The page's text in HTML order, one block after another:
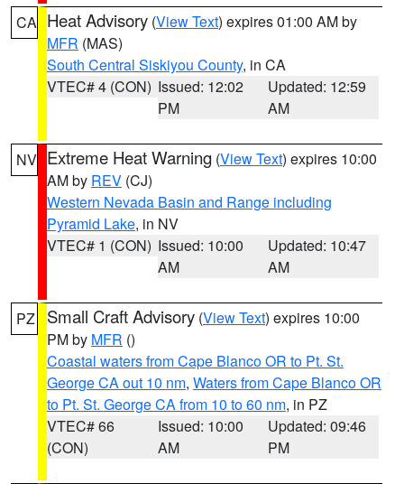
CA Heat Advisory (View Text) expires 01:00 AM by
MFR (MAS)
South Central Siskiyou County, in CA
VTEC# 4 (CON) Issued: 12:02
PM
Updated: 12:59
AM
NV Extreme Heat Warning (View Text) expires 10:00
AM by REV (CJ)
Western Nevada Basin and Range including
Pyramid Lake, in NV
VTEC# 1 (CON) Issued: 10:00
AM
Updated: 10:47
AM
PZ Small Craft Advisory (View Text) expires 10:00
PM by MFR ()
Coastal waters from Cape Blanco OR to Pt. St.
George CA out 10 nm, Waters from Cape Blanco OR
to Pt. St. George CA from 10 to 60 nm, in PZ
VTEC# 66
(CON)
Issued: 10:00
AM
Updated: 09:46
PM